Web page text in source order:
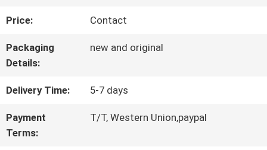
QUALITY
CONTROL
CONTACT
US
Price: Contact
Packaging
Details:
new and original
Delivery Time: 5-7 days
Payment
Terms:
T/T, Western Union,paypal